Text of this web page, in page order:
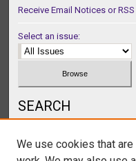
Receive Email Notices or RSS
Select an issue:
SEARCH
We use cookies that